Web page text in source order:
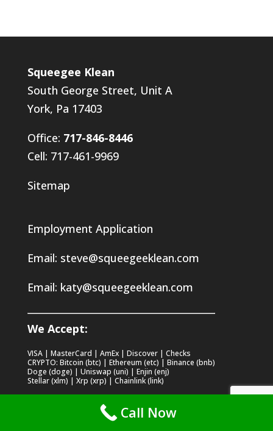
Squeegee Klean
South George Street, Unit A
York, Pa 17403
Office: 717-846-8446
Cell: 717-461-9969
Sitemap
Employment Application
Email: steve@squeegeeklean.com
Email: katy@squeegeeklean.com
We Accept:
VISA | MasterCard | AmEx | Discover | Checks
CRYPTO: Bitcoin (btc) | Ethereum (etc) | Binance (bnb)
Doge (doge) | Uniswap (uni) | Enjin (enj)
Stellar (xlm) | Xrp (xrp) | Chainlink (link)
Recent Posts Call Now